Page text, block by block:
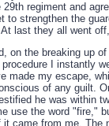
regiment and
to strengthen the
last they all went
on the breaking up
I instantly
made my escape,
of any guilt.
he was within
use the word "fire,"
came from me.